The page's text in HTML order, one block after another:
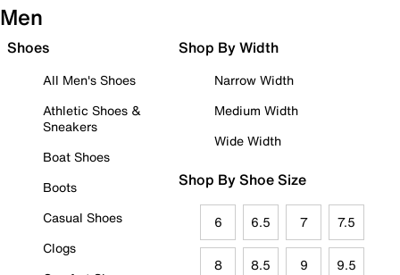
Men
Shoes
All Men's Shoes
Athletic Shoes &
Sneakers
Boat Shoes
Boots
Casual Shoes
Clogs
Shop By Width
Narrow Width
Medium Width
Wide Width
Shop By Shoe Size
6 6.5 7 7.5
8 8.5 9 9.5